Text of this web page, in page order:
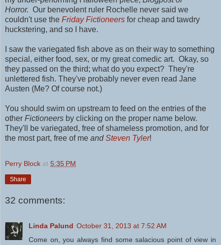
Horror. Our benevolent ruler Rochelle never said we
couldn't use the Friday Fictioneers for cheap and tawdry
huckstering, and so I have.
I saw the variegated fish above as on their way to something
special, either food, sex, or my great comedic art. Okay, so
they passed on the third; what do you expect? They're
unlettered fish. They've probably never even read Jane
Austen (Me? Of course not.)
You should swim on upstream to feed on the entries of the
other Fictioneers by clicking on the proper name below.
They'll be variegated, free of shameless promotion, and for
the most part, free of me andSteven Tyler!
Perry Block at 5:35 PM
Share
32 comments:
Linda Palund October 31, 2013 at 7:52 AM
Come on, you always find some salacious point of view in